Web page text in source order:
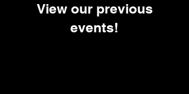
View our previous
events!